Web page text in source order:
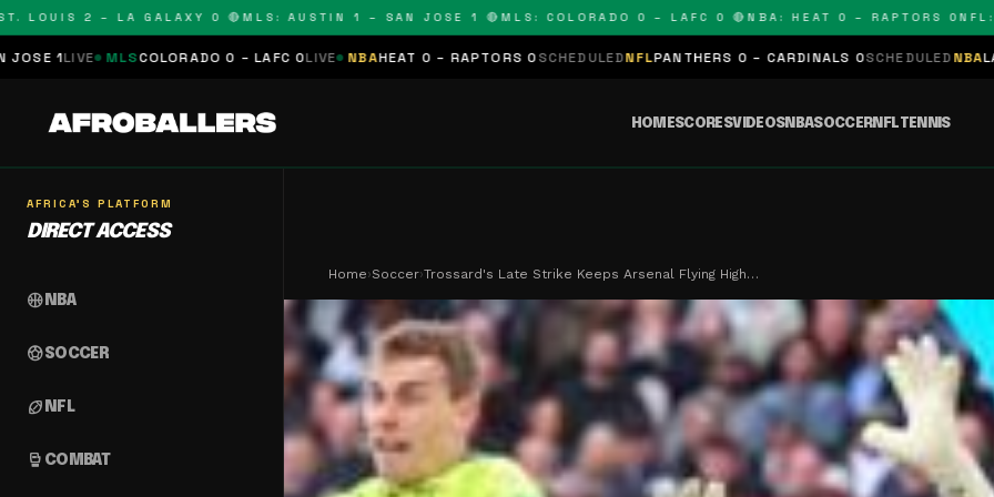
2 – LA GALAXY 0 🔴MLS: AUSTIN 1 – SAN JOSE 1 🔴MLS: COLORADO 0 – LAFC 0 🔴NBA: HEAT 0 – RAPTORS 0NFL:
COLORADO 0 – LAFC 0LIVE NBAHEAT 0 – RAPTORS 0 SCHEDULEDNFLPANTHERS 0 – CARDINALS 0SCHEDULEDNBALAKERS 0 –
HOMESCORESVIDEOSNBASOCCERNFLTENNIS
AFRICA'S PLATFORM
DIRECT ACCESS
sports_basketball NBA
sports_soccerSOCCER
sports_football NFL
sports_mma COMBAT
Home›Soccer›Trossard's Late Strike Keeps Arsenal Flying High…